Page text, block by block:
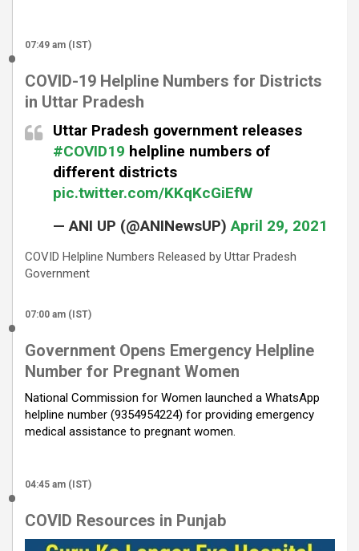
07:49 am (IST)
COVID-19 Helpline Numbers for Districts
in Uttar Pradesh
Uttar Pradesh government releases
#COVID19 helpline numbers of
different districts
pic.twitter.com/KKqKcGiEfW
— ANI UP (@ANINewsUP)April 29, 2021
COVID Helpline Numbers Released by Uttar Pradesh
Government
07:00 am (IST)
Government Opens Emergency Helpline
Number for Pregnant Women
National Commission for Women launched a WhatsApp
helpline number (9354954224) for providing emergency
medical assistance to pregnant women.
04:45 am (IST)
COVID Resources in Punjab